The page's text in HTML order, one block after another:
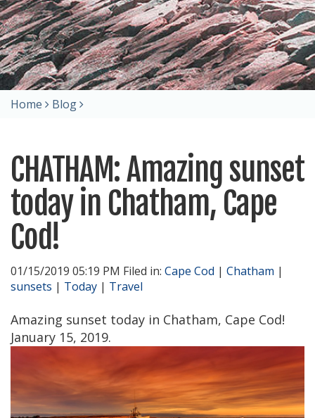
Home Blog
CHATHAM: Amazing sunset
today in Chatham, Cape
Cod!
01/15/2019 05:19 PM Filed in: Cape Cod | Chatham |
sunsets | Today | Travel
Amazing sunset today in Chatham, Cape Cod!
January 15, 2019.